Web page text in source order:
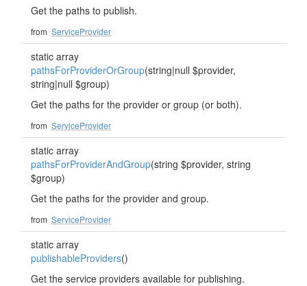
Get the paths to publish.
from ServiceProvider
static array
pathsForProviderOrGroup(string|null $provider,
string|null $group)
Get the paths for the provider or group (or both).
from ServiceProvider
static array
pathsForProviderAndGroup(string $provider, string
$group)
Get the paths for the provider and group.
from ServiceProvider
static array
publishableProviders()
Get the service providers available for publishing.